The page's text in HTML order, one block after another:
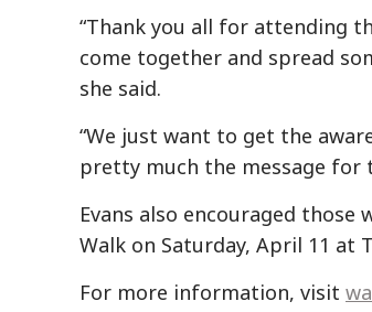
“Thank you all for attending
come together and spread
she said.
“We just want to get the
pretty much the message for
Evans also encouraged
Walk on Saturday, April 11 at
For more information, visit